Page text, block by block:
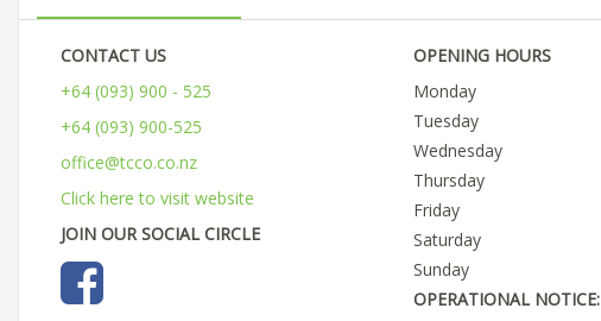
CONTACT US
+64 (093) 900 - 525
+64 (093) 900-525
office@tcco.co.nz
Click here to visit website
JOIN OUR SOCIAL CIRCLE
OPENING HOURS
Monday
Tuesday
Wednesday
Thursday
Friday
Saturday
Sunday
OPERATIONAL NOTICE: